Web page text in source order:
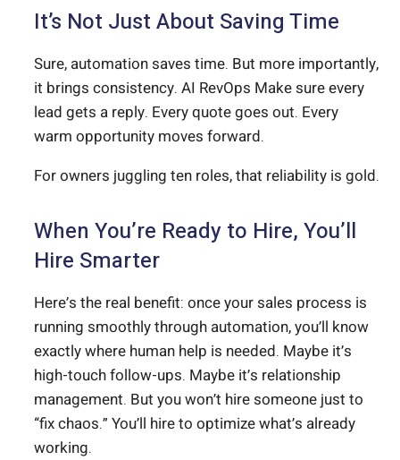
It’s Not Just About Saving Time
Sure, automation saves time. But more importantly,
it brings consistency. AI RevOps Make sure every
lead gets a reply. Every quote goes out. Every
warm opportunity moves forward.
For owners juggling ten roles, that reliability is gold.
When You’re Ready to Hire, You’ll
Hire Smarter
Here’s the real benefit: once your sales process is
running smoothly through automation, you’ll know
exactly where human help is needed. Maybe it’s
high-touch follow-ups. Maybe it’s relationship
management. But you won’t hire someone just to
“fix chaos.” You’ll hire to optimize what’s already
working.